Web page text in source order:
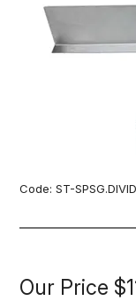
Code: ST-
Our Price